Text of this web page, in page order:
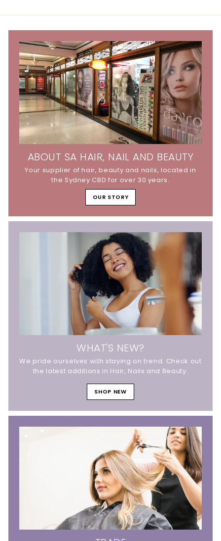
ABOUT SA HAIR, NAIL AND BEAUTY
Your supplier of hair, beauty and nails, located in
the Sydney CBD for over 30 years.
OUR STORY
WHAT'S NEW?
We pride ourselves with staying on trend. Check out
the latest additions in Hair, Nails and Beauty.
SHOP NEW